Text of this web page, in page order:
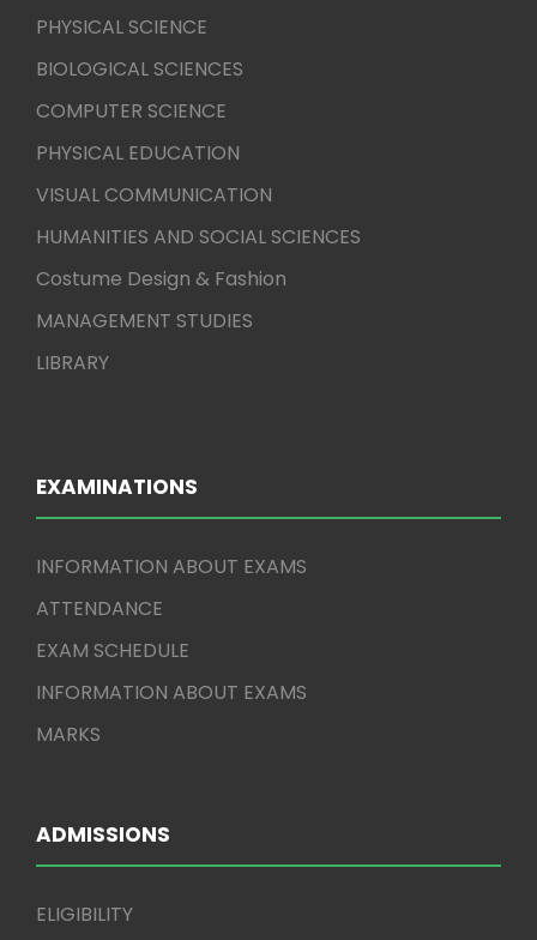
PHYSICAL SCIENCE
BIOLOGICAL SCIENCES
COMPUTER SCIENCE
PHYSICAL EDUCATION
VISUAL COMMUNICATION
HUMANITIES AND SOCIAL SCIENCES
Costume Design & Fashion
MANAGEMENT STUDIES
LIBRARY
EXAMINATIONS
INFORMATION ABOUT EXAMS
ATTENDANCE
EXAM SCHEDULE
INFORMATION ABOUT EXAMS
MARKS
ADMISSIONS
ELIGIBILITY